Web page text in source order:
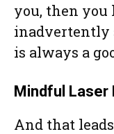
you, then you
inadvertently
is always a
Mindful Laser
And that